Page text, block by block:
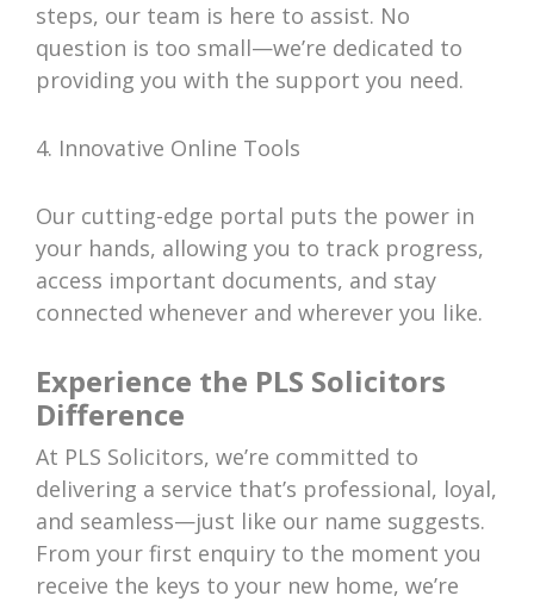
steps, our team is here to assist. No
question is too small—we’re dedicated to
providing you with the support you need.
4. Innovative Online Tools
Our cutting-edge portal puts the power in
your hands, allowing you to track progress,
access important documents, and stay
connected whenever and wherever you like.
Experience the PLS Solicitors
Difference
At PLS Solicitors, we’re committed to
delivering a service that’s professional, loyal,
and seamless—just like our name suggests.
From your first enquiry to the moment you
receive the keys to your new home, we’re